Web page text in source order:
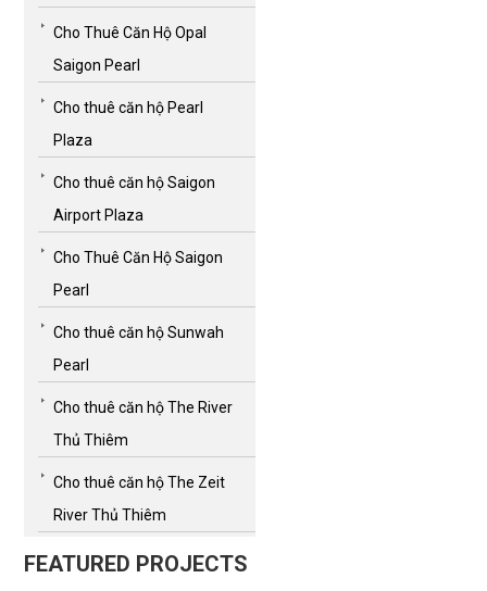
Cho Thuê Căn Hộ Opal
Saigon Pearl
Cho thuê căn hộ Pearl
Plaza
Cho thuê căn hộ Saigon
Airport Plaza
Cho Thuê Căn Hộ Saigon
Pearl
Cho thuê căn hộ Sunwah
Pearl
Cho thuê căn hộ The River
Thủ Thiêm
Cho thuê căn hộ The Zeit
River Thủ Thiêm
FEATURED PROJECTS